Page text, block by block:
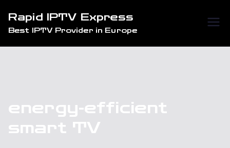
content
Rapid IPTV Express
Best IPTV Provider in Europe
energy-efficient
smart TV